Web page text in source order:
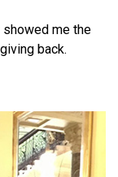
showed me the
back.